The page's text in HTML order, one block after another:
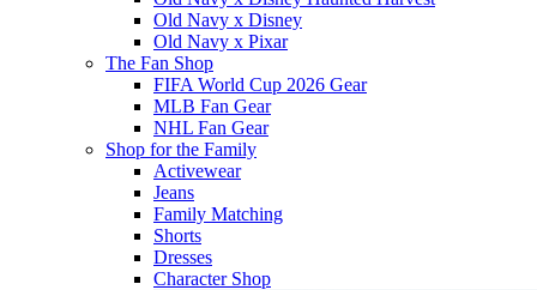
Old Navy x Disney
Old Navy x Pixar
The Fan Shop
FIFA World Cup 2026 Gear
MLB Fan Gear
NHL Fan Gear
Shop for the Family
Activewear
Jeans
Family Matching
Shorts
Dresses
Character Shop